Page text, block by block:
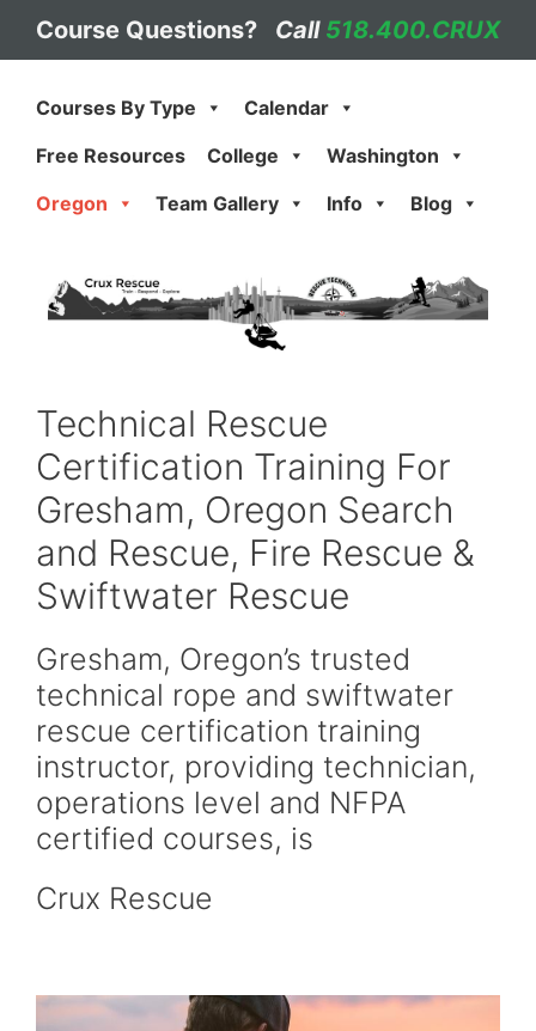
Course Questions? Call 518.400.CRUX
Courses By Type
Calendar
Free Resources
College
Washington
Oregon
Team Gallery Info Blog
Technical Rescue
Certification Training For
Gresham, Oregon Search
and Rescue, Fire Rescue &
Swiftwater Rescue
Gresham, Oregon’s trusted
technical rope and swiftwater
rescue certification training
instructor, providing technician,
operations level and NFPA
certified courses, is
Crux Rescue